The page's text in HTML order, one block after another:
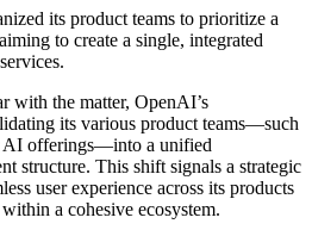
its product teams to prioritize a
to create a single, integrated
with the matter, OpenAI’s
its various product teams—such
AI offerings—into a unified
structure. This shift signals a strategic
user experience across its products
a cohesive ecosystem.